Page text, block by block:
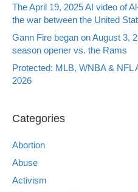
The April 19, 2025 AI video of
the war between the United
Gann Fire began on August 3,
season opener vs. the Rams
Protected: MLB, WNBA & NFL
2026
Categories
Abortion
Abuse
Activism